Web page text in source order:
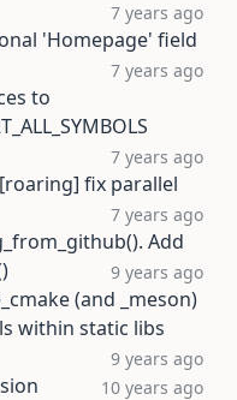
7 years ago
'Homepage' field
7 years ago
to
7 years ago
fix parallel
7 years ago
Add
9 years ago
(and _meson)
within static libs
9 years ago
10 years ago